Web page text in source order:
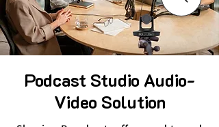
Podcast Studio Audio-
Video Solution